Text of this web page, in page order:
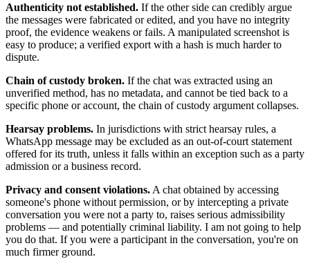
Authenticity not established. If the other side can credibly argue
the messages were fabricated or edited, and you have no integrity
proof, the evidence weakens or fails. A manipulated screenshot is
easy to produce; a verified export with a hash is much harder to
dispute.
Chain of custody broken. If the chat was extracted using an
unverified method, has no metadata, and cannot be tied back to a
specific phone or account, the chain of custody argument collapses.
Hearsay problems. In jurisdictions with strict hearsay rules, a
WhatsApp message may be excluded as an out-of-court statement
offered for its truth, unless it falls within an exception such as a party
admission or a business record.
Privacy and consent violations. A chat obtained by accessing
someone's phone without permission, or by intercepting a private
conversation you were not a party to, raises serious admissibility
problems — and potentially criminal liability. I am not going to help
you do that. If you were a participant in the conversation, you're on
much firmer ground.